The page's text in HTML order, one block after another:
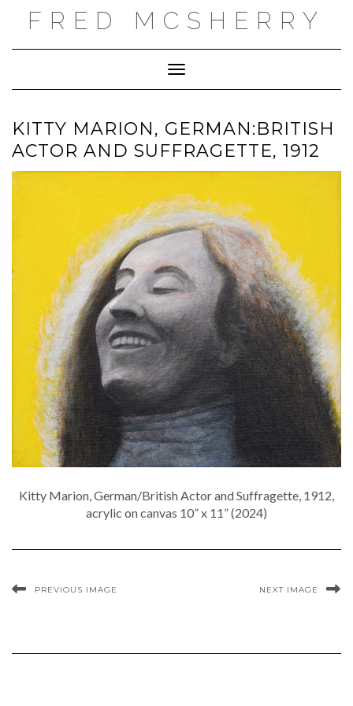
FRED MCSHERRY
Toggle Navigation
KITTY MARION, GERMAN:BRITISH
ACTOR AND SUFFRAGETTE, 1912
Kitty Marion, German/British Actor and Suffragette, 1912,
acrylic on canvas 10” x 11” (2024)
PREVIOUS IMAGE NEXT IMAGE